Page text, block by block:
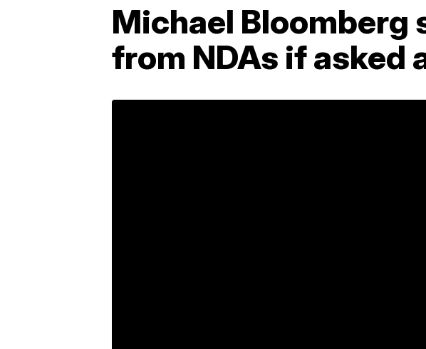
Michael Bloomberg
from NDAs if asked